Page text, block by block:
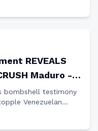
REVEALS
Maduro -
bombshell testimony
Venezuelan